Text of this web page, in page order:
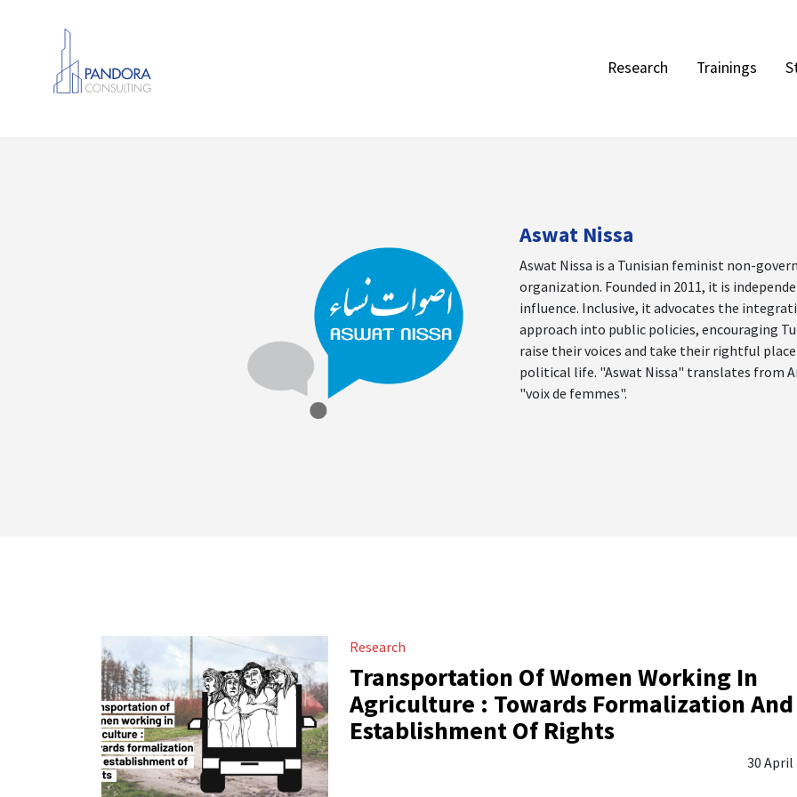
Research Trainings
Aswat Nissa
Aswat Nissa is a Tunisian feminist non-
organization. Founded in 2011, it is
influence. Inclusive, it advocates the
approach into public policies, encouraging
raise their voices and take their rightful
political life. "Aswat Nissa" translates from
"voix de femmes".
Research
Transportation Of Women Working In
Agriculture : Towards Formalization And
Establishment Of Rights
30 April